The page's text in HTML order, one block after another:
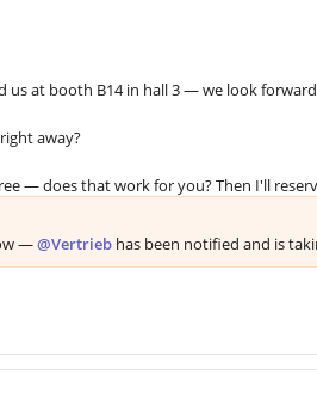
at booth B14 in hall 3 — we look
away?
— does that work for you? Then I'll
—@Vertriebhas been notified and is